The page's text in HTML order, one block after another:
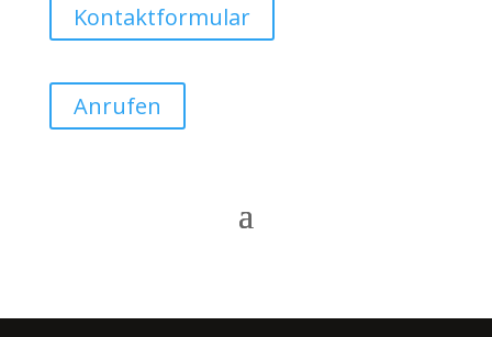
Kontaktformular
Anrufen